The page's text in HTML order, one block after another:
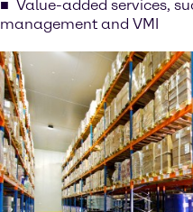
Value-added services,
management and VMI